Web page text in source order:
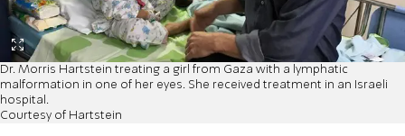
Dr. Morris Hartstein treating a girl from Gaza with a lymphatic
malformation in one of her eyes. She received treatment in an Israeli
hospital.
Courtesy of Hartstein